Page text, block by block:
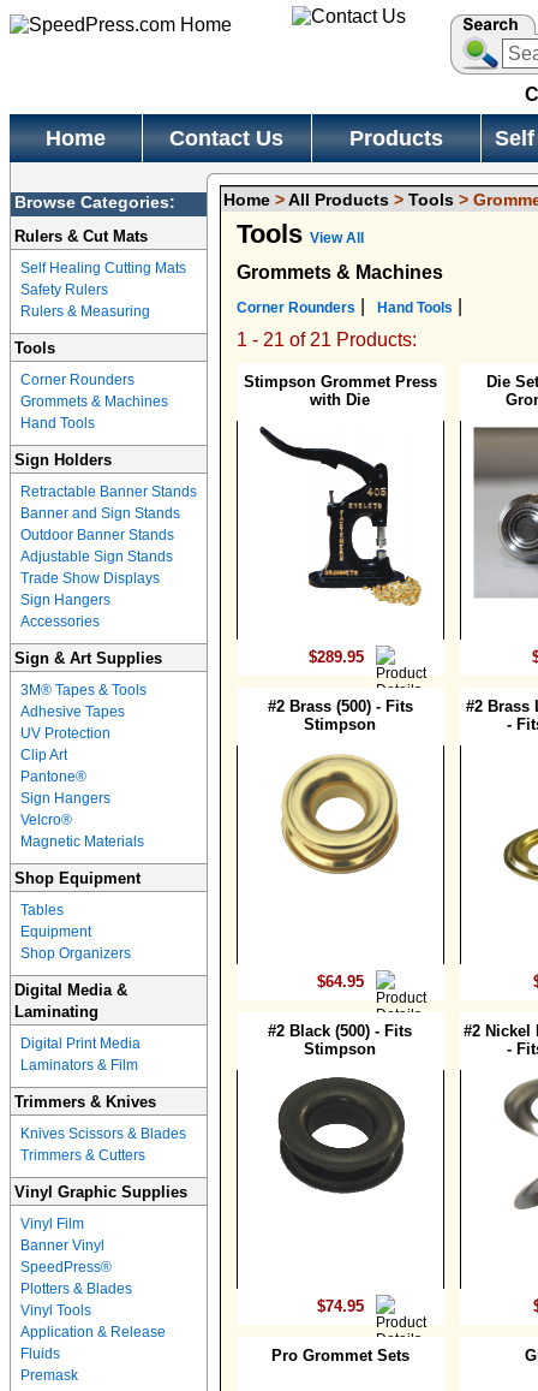
Home Contact Us Products
Browse Categories:
Rulers & Cut Mats
Self Healing Cutting Mats
Safety Rulers
Rulers & Measuring
Tools
Corner Rounders
Grommets & Machines
Hand Tools
Sign Holders
Retractable Banner Stands
Banner and Sign Stands
Outdoor Banner Stands
Adjustable Sign Stands
Trade Show Displays
Sign Hangers
Accessories
Sign & Art Supplies
3M® Tapes & Tools
Adhesive Tapes
UV Protection
Clip Art
Pantone®
Sign Hangers
Velcro®
Magnetic Materials
Shop Equipment
Tables
Equipment
Shop Organizers
Digital Media &
Laminating
Digital Print Media
Laminators & Film
Trimmers & Knives
Knives Scissors & Blades
Trimmers & Cutters
Vinyl Graphic Supplies
Vinyl Film
Banner Vinyl
SpeedPress®
Plotters & Blades
Vinyl Tools
Application & Release
Fluids
Premask
Home>All Products> Tools>
Tools View All
Grommets & Machines
Corner Rounders Hand Tools
1 - 21 of 21 Products:
Stimpson Grommet Press
with Die
$289.95
Die
#2 Brass (500) - Fits
Stimpson
$64.95
#2 Brass
-
#2 Black (500) - Fits
Stimpson
$74.95
#2 Nickel
-
Pro Grommet Sets